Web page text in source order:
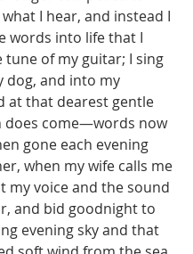
I hear, and instead I
words into life that I
tune of my guitar; I sing
dog, and into my
at that dearest gentle
does come—words now
gone each evening
when my wife calls me
my voice and the sound
and bid goodnight to
evening sky and that